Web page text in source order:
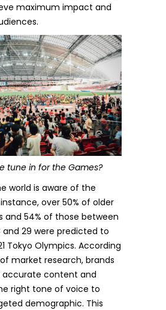
maximum impact and
tune in for the Games?
world is aware of the
over 50% of older
and 54% of those between
and 29 were predicted to
Tokyo Olympics. According
market research, brands
accurate content and
right tone of voice to
demographic. This